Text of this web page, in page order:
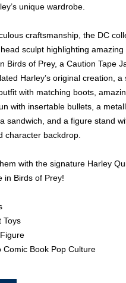
unique wardrobe.
craftsmanship, the DC
sculpt highlighting
Birds of Prey, a Caution Tape
Harley’s original creation, a
with matching boots,
with insertable bullets, a
sandwich, and a figure stand
character backdrop.
with the signature Harley
in Birds of Prey!
Toys
Book Pop Culture